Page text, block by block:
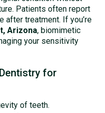
Patients often report
after treatment. If you’re
Arizona, biomimetic
your sensitivity
for
of teeth.